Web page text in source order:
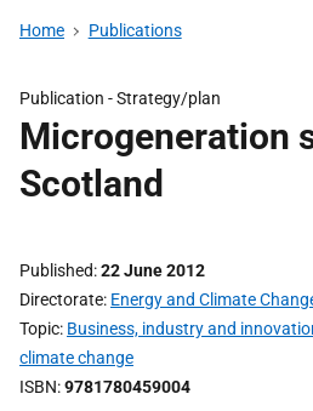
Home Publications
Publication -Strategy/plan
Microgeneration
Scotland
Published 22 June 2012
Directorate Energy and Climate
Topic Business, industry and
climate change
ISBN 9781780459004